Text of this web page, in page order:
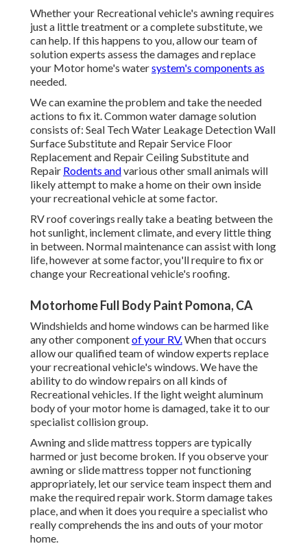
Whether your Recreational vehicle's awning requires
just a little treatment or a complete substitute, we
can help. If this happens to you, allow our team of
solution experts assess the damages and replace
your Motor home's watersystem's components as
needed.
We can examine the problem and take the needed
actions to fix it. Common water damage solution
consists of: Seal Tech Water Leakage Detection Wall
Surface Substitute and Repair Service Floor
Replacement and Repair Ceiling Substitute and
Repair Rodents andvarious other small animals will
likely attempt to make a home on their own inside
your recreational vehicle at some factor.
RV roof coverings really take a beating between the
hot sunlight, inclement climate, and every little thing
in between. Normal maintenance can assist with long
life, however at some factor, you'll require to fix or
change your Recreational vehicle's roofing.
Motorhome Full Body Paint Pomona, CA
Windshields and home windows can be harmed like
any other componentof your RV.When that occurs
allow our qualified team of window experts replace
your recreational vehicle's windows. We have the
ability to do window repairs on all kinds of
Recreational vehicles. If the light weight aluminum
body of your motor home is damaged, take it to our
specialist collision group.
Awning and slide mattress toppers are typically
harmed or just become broken. If you observe your
awning or slide mattress topper not functioning
appropriately, let our service team inspect them and
make the required repair work. Storm damage takes
place, and when it does you require a specialist who
really comprehends the ins and outs of your motor
home.